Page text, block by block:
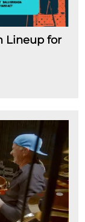
Lineup for